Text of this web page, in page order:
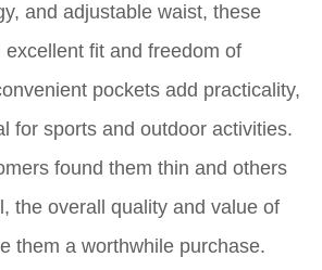
and adjustable waist, these
fit and freedom of
pockets add practicality,
for sports and outdoor activities.
found them thin and others
the overall quality and value of
them a worthwhile purchase.